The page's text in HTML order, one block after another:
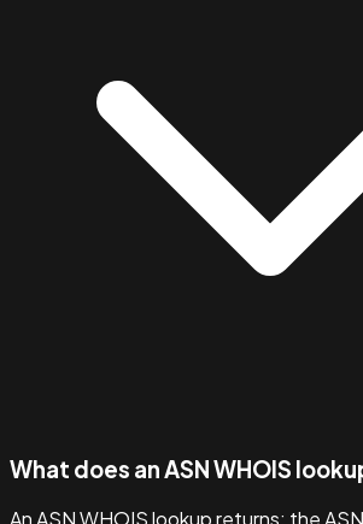
What does an ASN WHOIS
An ASN WHOIS lookup returns: the